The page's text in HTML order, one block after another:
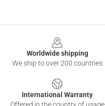
Worldwide shipping
We ship to over 200 countries
International Warranty